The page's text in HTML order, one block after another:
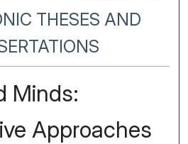
THESES AND
Minds:
Approaches